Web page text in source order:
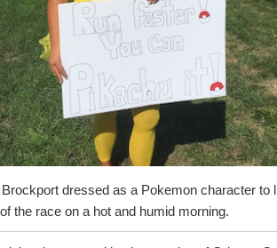
dressed as a Pokemon character to
the race on a hot and humid morning.